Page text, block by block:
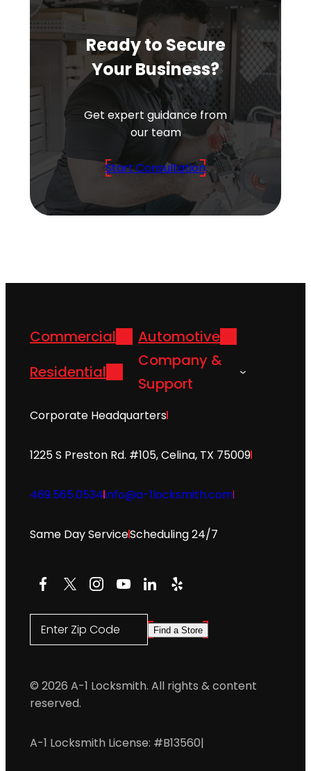
Ready to Secure
Your Business?
Get expert guidance from
our team
Start Consultation
Commercial
Automotive
Residential
Company &
Support
Corporate Headquarters
1225 S Preston Rd. #105, Celina, TX 75009
469.565.0534info@a-1locksmith.com
Same Day ServiceScheduling 24/7
Facebook
X Instagram
YouTube
LinkedIn
Yelp
Enter Zip Code Find a Store
© 2026 A-1 Locksmith. All rights & content
reserved.
A-1 Locksmith License: #B13560|